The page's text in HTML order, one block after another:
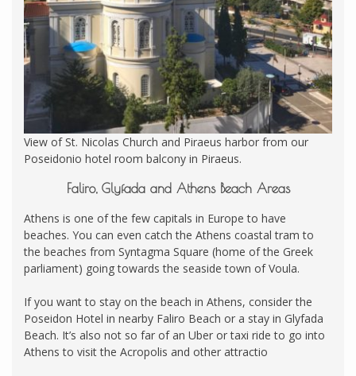
View of St. Nicolas Church and Piraeus harbor from our
Poseidonio hotel room balcony in Piraeus.
Faliro, Glyfada and Athens Beach Areas
Athens is one of the few capitals in Europe to have
beaches. You can even catch the Athens coastal tram to
the beaches from Syntagma Square (home of the Greek
parliament) going towards the seaside town of Voula.
If you want to stay on the beach in Athens, consider the
Poseidon Hotel in nearby Faliro Beach or a stay in Glyfada
Beach. It’s also not so far of an Uber or taxi ride to go into
Athens to visit the Acropolis and other attractio